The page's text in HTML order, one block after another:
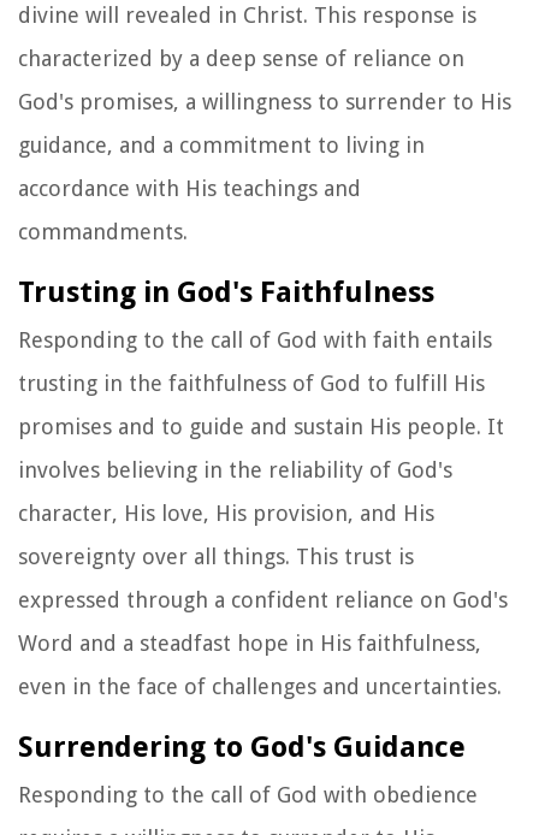
divine will revealed in Christ. This response is
characterized by a deep sense of reliance on
God's promises, a willingness to surrender to His
guidance, and a commitment to living in
accordance with His teachings and
commandments.
Trusting in God's Faithfulness
Responding to the call of God with faith entails
trusting in the faithfulness of God to fulfill His
promises and to guide and sustain His people. It
involves believing in the reliability of God's
character, His love, His provision, and His
sovereignty over all things. This trust is
expressed through a confident reliance on God's
Word and a steadfast hope in His faithfulness,
even in the face of challenges and uncertainties.
Surrendering to God's Guidance
Responding to the call of God with obedience